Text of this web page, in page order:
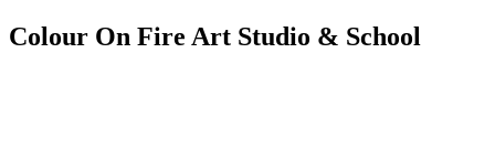
Colour On Fire Art Studio & School